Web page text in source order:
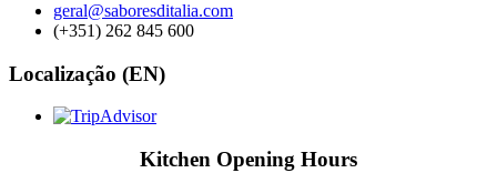
geral@saboresditalia.com
(+351) 262 845 600
Localização (EN)
Kitchen Opening Hours